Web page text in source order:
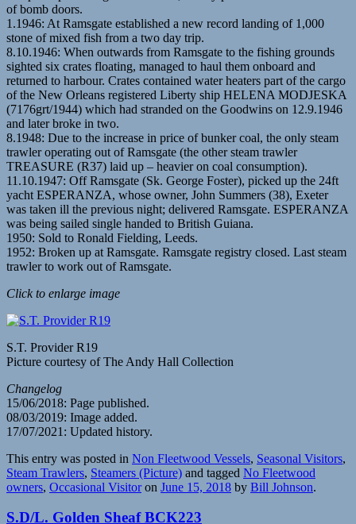
of bomb doors.
1.1946: At Ramsgate established a new record landing of 1,000
stone of mixed fish from a two day trip.
8.10.1946: When outwards from Ramsgate to the fishing grounds
sighted six crates floating, managed to haul them onboard and
returned to harbour. Crates contained water heaters part of the cargo
of the New Orleans registered Liberty ship HELENA MODJESKA
(7176grt/1944) which had stranded on the Goodwins on 12.9.1946
and later broke in two.
8.1948: Due to the increase in price of bunker coal, the only steam
trawler operating out of Ramsgate (the other steam trawler
TREASURE (R37) laid up – heavier on coal consumption).
11.10.1947: Off Ramsgate (Sk. George Foster), picked up the 24ft
yacht ESPERANZA, whose owner, John Summers (38), Exeter
was taken ill the previous night; delivered Ramsgate. ESPERANZA
was being sailed single handed to British Guiana.
1950: Sold to Ronald Fielding, Leeds.
1952: Broken up at Ramsgate. Ramsgate registry closed. Last steam
trawler to work out of Ramsgate.
Click to enlarge image
S.T. Provider R19
Picture courtesy of The Andy Hall Collection
Changelog
15/06/2018: Page published.
08/03/2019: Image added.
17/07/2021: Updated history.
This entry was posted in Non Fleetwood Vessels, Seasonal Visitors,
Steam Trawlers, Steamers (Picture) and tagged No Fleetwood
owners, Occasional Visitoron June 15, 2018 by Bill Johnson.
S.D/L. Golden Sheaf BCK223